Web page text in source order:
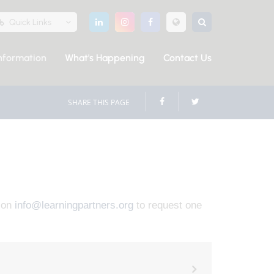
Quick Links
What's Happening Contact Us
SHARE THIS PAGE
info@learningpartners.org to request one